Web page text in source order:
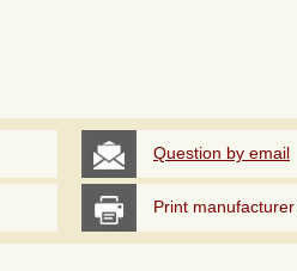
Question by email
Print